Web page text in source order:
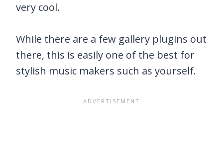
very cool.
While there are a few gallery plugins out
there, this is easily one of the best for
stylish music makers such as yourself.